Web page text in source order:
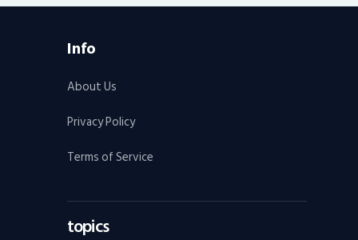
Info
About Us
Privacy Policy
Terms of Service
topics